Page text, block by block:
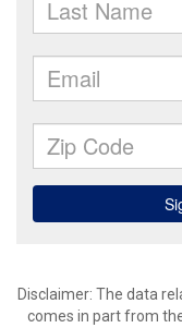
Disclaimer: The data
comes in part from